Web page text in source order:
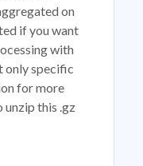
on
if you want
with
only specific
for more
unzip this .gz